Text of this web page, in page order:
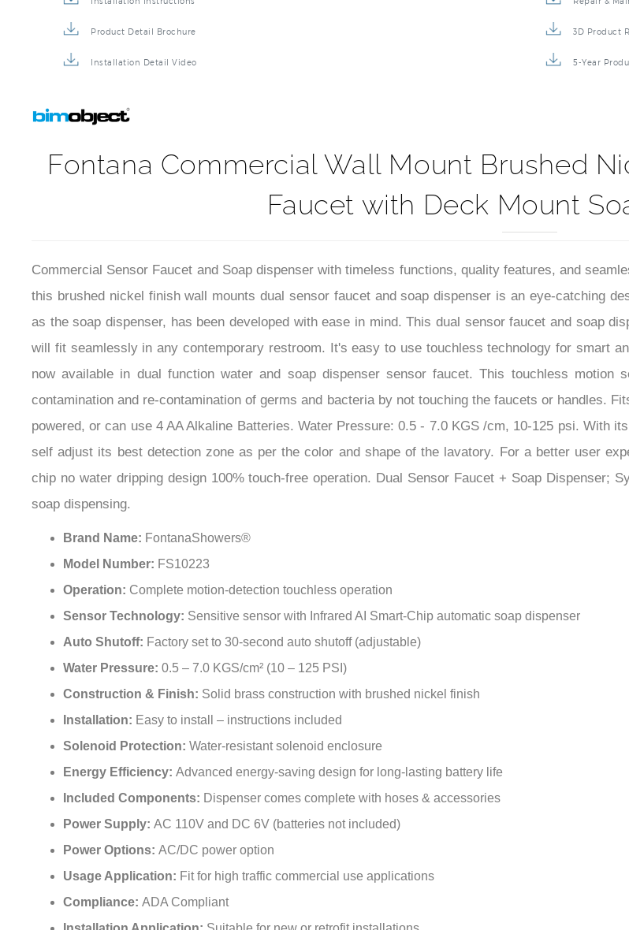
Product Detail Brochure 3D Product
Installation Detail Video 5-Year
Fontana Commercial Wall Mount Brushed
Faucet with Deck Mount
Commercial Sensor Faucet and Soap dispenser with timeless functions, quality features, and
this brushed nickel finish wall mounts dual sensor faucet and soap dispenser is an eye-catching
as the soap dispenser, has been developed with ease in mind. This dual sensor faucet and soap
will fit seamlessly in any contemporary restroom. It's easy to use touchless technology for smart
now available in dual function water and soap dispenser sensor faucet. This touchless
contamination and re-contamination of germs and bacteria by not touching the faucets or handles.
powered, or can use 4 AA Alkaline Batteries. Water Pressure: 0.5 - 7.0 KGS /cm, 10-125 psi. With
self adjust its best detection zone as per the color and shape of the lavatory. For a better user
chip no water dripping design 100% touch-free operation. Dual Sensor Faucet + Soap Dispenser;
soap dispensing.
Brand Name: FontanaShowers®
Model Number: FS10223
Operation: Complete motion-detection touchless operation
Sensor Technology: Sensitive sensor with Infrared AI Smart-Chip automatic soap dispenser
Auto Shutoff: Factory set to 30-second auto shutoff (adjustable)
Water Pressure: 0.5 – 7.0 KGS/cm² (10 – 125 PSI)
Construction & Finish: Solid brass construction with brushed nickel finish
Installation: Easy to install – instructions included
Solenoid Protection: Water-resistant solenoid enclosure
Energy Efficiency: Advanced energy-saving design for long-lasting battery life
Included Components: Dispenser comes complete with hoses & accessories
Power Supply: AC 110V and DC 6V (batteries not included)
Power Options: AC/DC power option
Usage Application: Fit for high traffic commercial use applications
Compliance: ADA Compliant